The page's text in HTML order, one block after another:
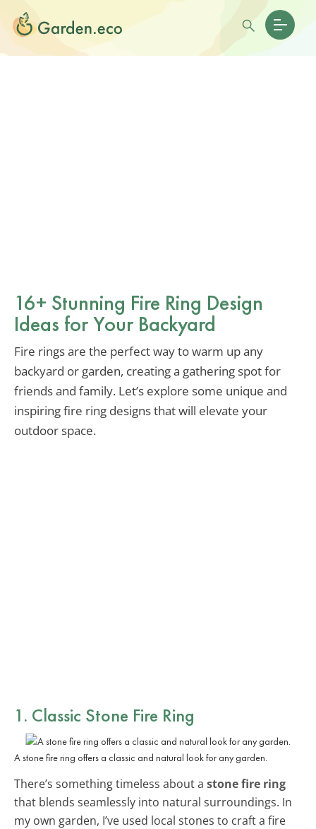
16+ Stunning Fire Ring Design
Ideas for Your Backyard
Fire rings are the perfect way to warm up any
backyard or garden, creating a gathering spot for
friends and family. Let’s explore some unique and
inspiring fire ring designs that will elevate your
outdoor space.
1. Classic Stone Fire Ring
A stone fire ring offers a classic and natural look for any garden.
There’s something timeless about a stone fire ring
that blends seamlessly into natural surroundings. In
my own garden, I’ve used local stones to craft a fire